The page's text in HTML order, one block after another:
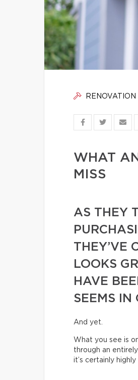
RENOVATION
WHAT
MISS
AS THEY
THEY’VE
LOOKS
HAVE
SEEMS IN
And yet.
What you see is
through an
it’s certainly